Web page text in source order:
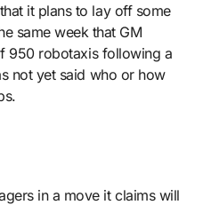
it plans to lay off some
same week that GM
950 robotaxis following a
not yet said who or how
in a move it claims will